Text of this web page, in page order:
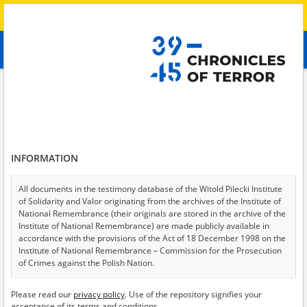
advanced search
Testimonies per page
Sort by relevance
of 4
INFORMATION
All documents in the testimony database of the Witold Pilecki Institute
of Solidarity and Valor originating from the archives of the Institute of
National Remembrance (their originals are stored in the archive of the
Institute of National Remembrance) are made publicly available in
accordance with the provisions of the Act of 18 December 1998 on the
Institute of National Remembrance – Commission for the Prosecution
of Crimes against the Polish Nation.
USA – the digital copies of which have been transferred in favor of the
Please read our privacy policy. Use of the repository signifies your